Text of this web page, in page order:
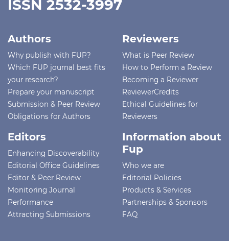
ISSN 2532-3997
Authors
Why publish with FUP?
Which FUP journal best fits
your research?
Prepare your manuscript
Submission & Peer Review
Obligations for Authors
Reviewers
What is Peer Review
How to Perform a Review
Becoming a Reviewer
ReviewerCredits
Ethical Guidelines for
Reviewers
Editors
Enhancing Discoverability
Editorial Office Guidelines
Editor & Peer Review
Monitoring Journal
Performance
Attracting Submissions
Information about
Fup
Who we are
Editorial Policies
Products & Services
Partnerships & Sponsors
FAQ